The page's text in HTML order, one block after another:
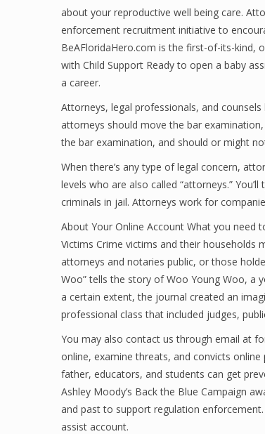
about your reproductive well being care.
enforcement recruitment initiative to
BeAFloridaHero.com is the first-of-its-kind,
with Child Support Ready to open a baby
a career.
Attorneys, legal professionals, and
attorneys should move the bar
the bar examination, and should or might
When there’s any type of legal concern,
levels who are also called “attorneys.”
criminals in jail. Attorneys work for
About Your Online Account What you need
Victims Crime victims and their households
attorneys and notaries public, or those
Woo” tells the story of Woo Young Woo, a
a certain extent, the journal created an
professional class that included judges,
You may also contact us through email at
online, examine threats, and convicts
father, educators, and students can get
Ashley Moody’s Back the Blue Campaign
and past to support regulation
assist account.